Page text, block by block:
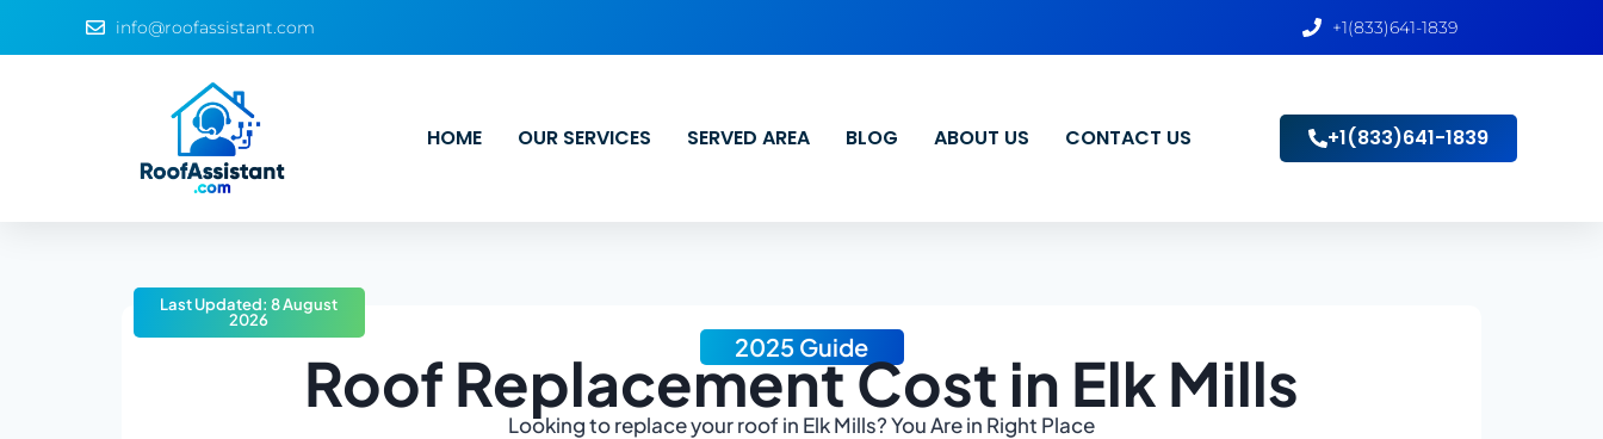
info@roofassistant.com +1(833)641-1839
HOME OUR SERVICES SERVED AREA BLOG ABOUT US CONTACT US +1(833)641-1839
2025 Guide
Roof Replacement Cost in Elk Mills
Looking to replace your roof in Elk Mills? You Are in Right Place
Last Updated: 8 August
2026